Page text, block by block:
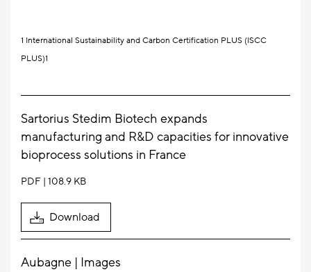
1 International Sustainability and Carbon Certification PLUS (ISCC
PLUS)1
Sartorius Stedim Biotech expands
manufacturing and R&D capacities for innovative
bioprocess solutions in France
PDF 108.9 KB
Download
Aubagne | Images